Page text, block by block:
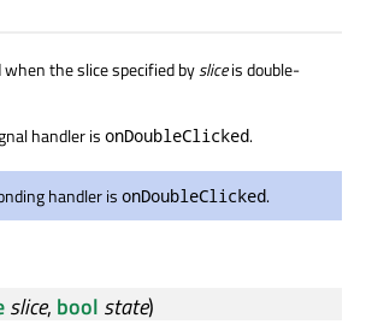
the slice specified bysliceis double-
handler is onDoubleClicked.
handler is onDoubleClicked.
slice, bool state)